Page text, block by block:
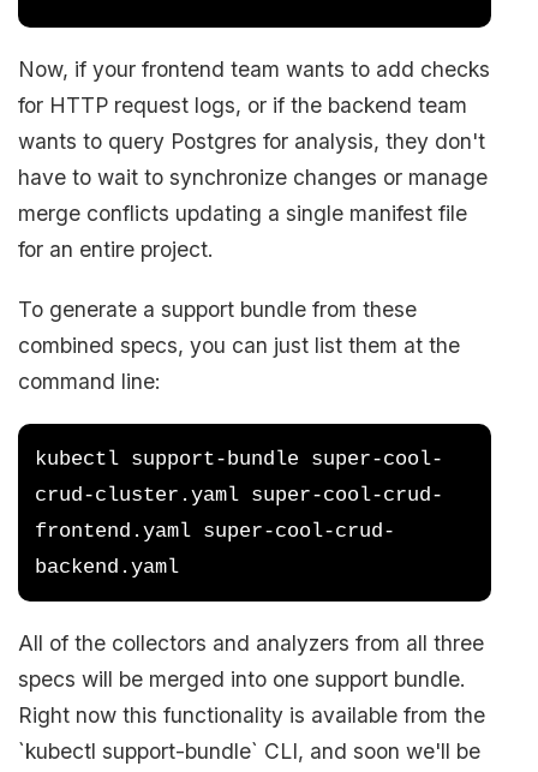
Now, if your frontend team wants to add checks
for HTTP request logs, or if the backend team
wants to query Postgres for analysis, they don't
have to wait to synchronize changes or manage
merge conflicts updating a single manifest file
for an entire project.
To generate a support bundle from these
combined specs, you can just list them at the
command line:
kubectl support-bundle super-cool-
crud-cluster.yaml super-cool-crud-
frontend.yaml super-cool-crud-
backend.yaml
All of the collectors and analyzers from all three
specs will be merged into one support bundle.
Right now this functionality is available from the
`kubectl support-bundle` CLI, and soon we'll be